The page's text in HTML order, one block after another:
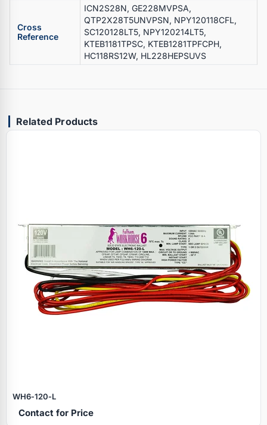
Cross
Reference
ICN2S28N, GE228MVPSA,
QTP2X28T5UNVPSN, NPY120118CFL,
SC120128LT5, NPY120214LT5,
KTEB1181TPSC, KTEB1281TPFCPH,
HC118RS12W, HL228HEPSUVS
Related Products
WH6‑120‑L
Contact for Price